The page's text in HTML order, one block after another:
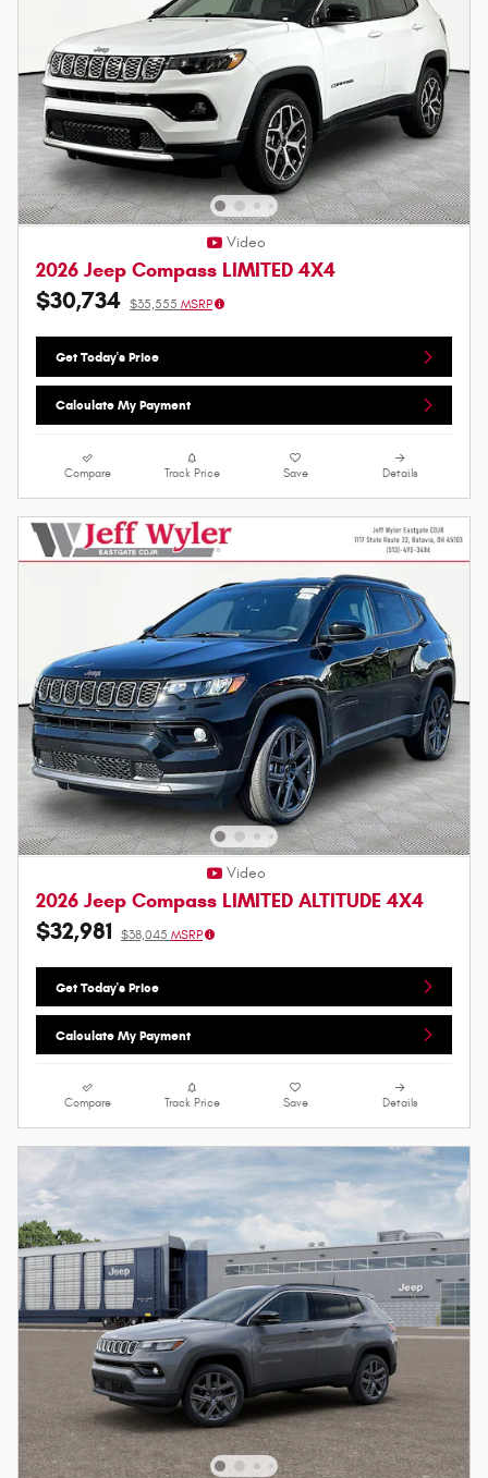
Video
2026 Jeep Compass LIMITED 4X4
$30,734 $35,555 MSRP
Get Today's Price
Calculate My Payment
Compare Track Price Save Details
Video
2026 Jeep Compass LIMITED ALTITUDE 4X4
$32,981 $38,045 MSRP
Get Today's Price
Calculate My Payment
Compare Track Price Save Details